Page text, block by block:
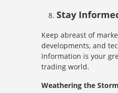
Stay
Keep abreast of
developments, and
Information is your
trading world.
Weathering the